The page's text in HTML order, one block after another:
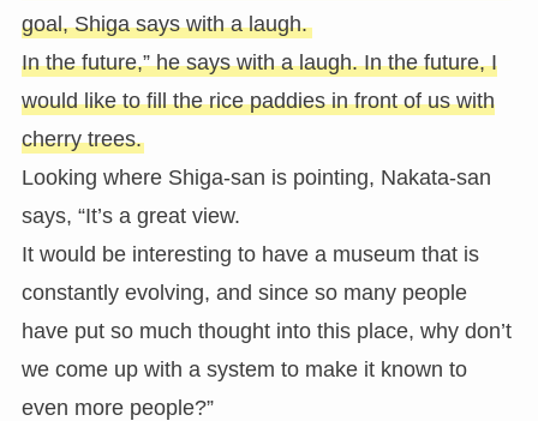
goal, Shiga says with a laugh.
In the future,” he says with a laugh. In the future, I
would like to fill the rice paddies in front of us with
cherry trees.
Looking where Shiga-san is pointing, Nakata-san
says, “It’s a great view.
It would be interesting to have a museum that is
constantly evolving, and since so many people
have put so much thought into this place, why don’t
we come up with a system to make it known to
even more people?”